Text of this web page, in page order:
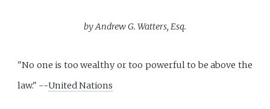
by Andrew G. Watters, Esq.
"No one is too wealthy or too powerful to be above the
law." --United Nations